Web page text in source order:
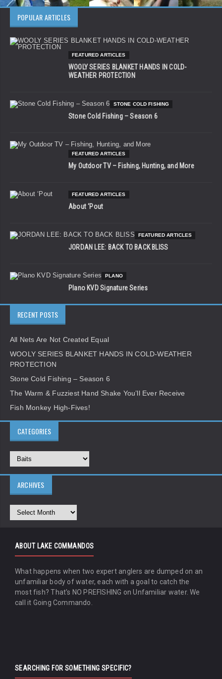
POPULAR ARTICLES
FEATURED ARTICLES
WOOLY SERIES BLANKET HANDS IN COLD-
WEATHER PROTECTION
STONE COLD FISHING
Stone Cold Fishing – Season 6
FEATURED ARTICLES
My Outdoor TV – Fishing, Hunting, and More
FEATURED ARTICLES
About ‘Pout
FEATURED ARTICLES
JORDAN LEE: BACK TO BACK BLISS
PLANO
Plano KVD Signature Series
RECENT POSTS
All Nets Are Not Created Equal
WOOLY SERIES BLANKET HANDS IN COLD-WEATHER
PROTECTION
Stone Cold Fishing – Season 6
The Warm & Fuzziest Hand Shake You’ll Ever Receive
Fish Monkey High-Fives!
CATEGORIES
ARCHIVES
ABOUT LAKE COMMANDOS
What happens when two expert anglers are dumped on an
unfamiliar body of water, each with a goal to catch the
most fish? That's NO PREFISHING on Unfamiliar water. We
call it Going Commando.
SEARCHING FOR SOMETHING SPECIFIC?